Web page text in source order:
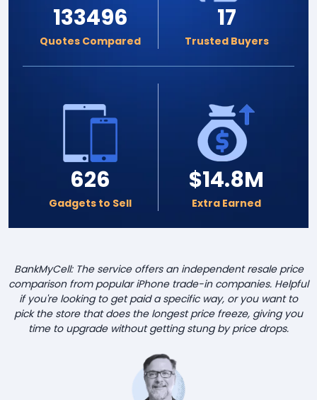
133496
Quotes Compared
17
Trusted Buyers
626
Gadgets to Sell
$14.8M
Extra Earned
BankMyCell: The service offers an independent resale price
comparison from popular iPhone trade-in companies. Helpful
if you're looking to get paid a specific way, or you want to
pick the store that does the longest price freeze, giving you
time to upgrade without getting stung by price drops.